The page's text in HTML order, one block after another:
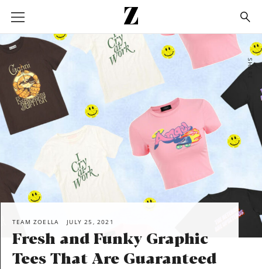
Go
to
homepage
SHARE
TEAM ZOELLA JULY 25, 2021
Fresh and Funky Graphic
Tees That Are Guaranteed